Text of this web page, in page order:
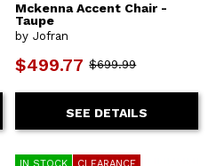
Mckenna Accent Chair -
Taupe
by Jofran
$499.77 $699.99
SEE DETAILS